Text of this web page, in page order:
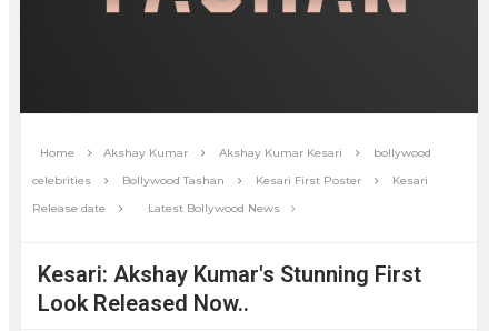
Home Akshay Kumar Akshay Kumar Kesari
bollywood
celebrities
Bollywood Tashan Kesari First Poster
Kesari
Release date
Latest Bollywood News
Kesari: Akshay Kumar's Stunning First
Look Released Now..